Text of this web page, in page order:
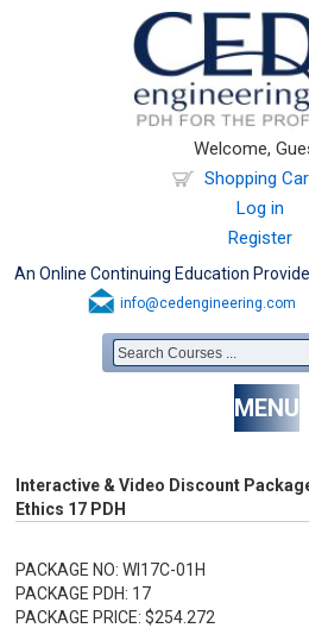
Welcome,
Shopping
Log in
Register
An Online Continuing Education
info@cedengineering.com
MENU
Interactive & Video Discount
Ethics 17 PDH
PACKAGE NO: WI17C-01H
PACKAGE PDH: 17
PACKAGE PRICE: $254.272